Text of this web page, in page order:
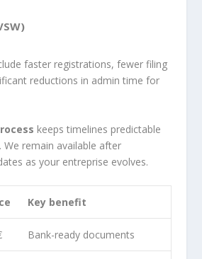
faster registrations, fewer filing
reductions in admin time for
keeps timelines predictable
We remain available after
as your entreprise evolves.
Key benefit
Bank-ready documents